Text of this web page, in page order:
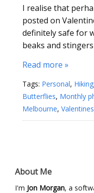
I realise that
posted on
definitely safe for
beaks and
Read more »
Tags: Personal, Hiking
Butterflies, Monthly
Melbourne,
About Me
I'm Jon Morgan, a